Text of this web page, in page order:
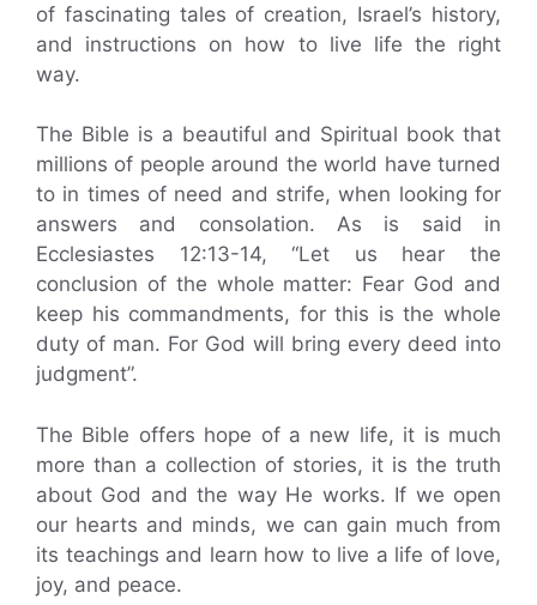
of fascinating tales of creation, Israel’s history,
and instructions on how to live life the right
way.
The Bible is a beautiful and Spiritual book that
millions of people around the world have turned
to in times of need and strife, when looking for
answers and consolation. As is said in
Ecclesiastes 12:13-14, “Let us hear the
conclusion of the whole matter: Fear God and
keep his commandments, for this is the whole
duty of man. For God will bring every deed into
judgment”.
The Bible offers hope of a new life, it is much
more than a collection of stories, it is the truth
about God and the way He works. If we open
our hearts and minds, we can gain much from
its teachings and learn how to live a life of love,
joy, and peace.